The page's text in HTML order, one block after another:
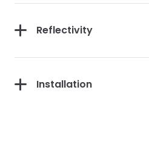
Reflectivity
Installation